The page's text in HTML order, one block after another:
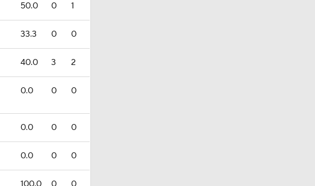
50.0 0 1
33.3 0 0
40.0 3 2
0.0 0 0
0.0 0 0
0.0 0 0